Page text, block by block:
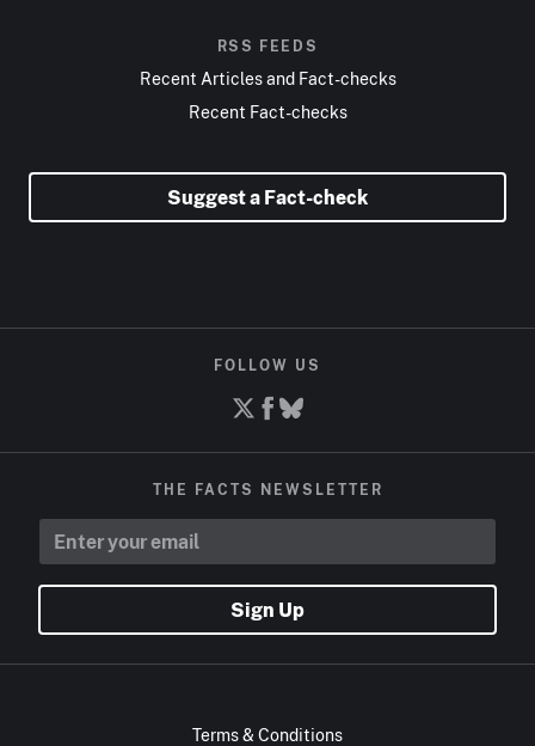
RSS FEEDS
Recent Articles and Fact-checks
Recent Fact-checks
Suggest a Fact-check
FOLLOW US
THE FACTS NEWSLETTER
Sign Up
Terms & Conditions